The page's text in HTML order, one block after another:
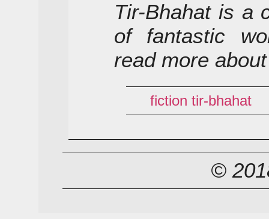
Tir-Bhahat is a
of fantastic
read more
fiction tir-bhahat
©